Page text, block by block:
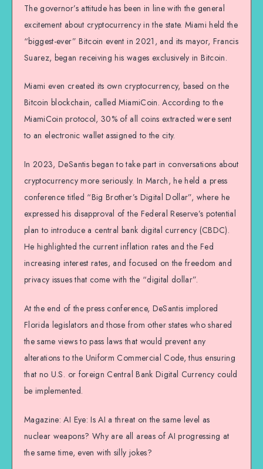
The governor’s attitude has been in line with the general
excitement about cryptocurrency in the state. Miami held the
“biggest-ever” Bitcoin event in 2021, and its mayor, Francis
Suarez, began receiving his wages exclusively in Bitcoin.
Miami even created its own cryptocurrency, based on the
Bitcoin blockchain, called MiamiCoin. According to the
MiamiCoin protocol, 30% of all coins extracted were sent
to an electronic wallet assigned to the city.
In 2023, DeSantis began to take part in conversations about
cryptocurrency more seriously. In March, he held a press
conference titled “Big Brother’s Digital Dollar”, where he
expressed his disapproval of the Federal Reserve’s potential
plan to introduce a central bank digital currency (CBDC).
He highlighted the current inflation rates and the Fed
increasing interest rates, and focused on the freedom and
privacy issues that come with the “digital dollar”.
At the end of the press conference, DeSantis implored
Florida legislators and those from other states who shared
the same views to pass laws that would prevent any
alterations to the Uniform Commercial Code, thus ensuring
that no U.S. or foreign Central Bank Digital Currency could
be implemented.
Magazine: AI Eye: Is AI a threat on the same level as
nuclear weapons? Why are all areas of AI progressing at
the same time, even with silly jokes?